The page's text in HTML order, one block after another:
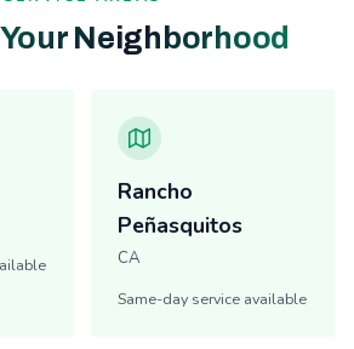
Neighborhood
Rancho
Peñasquitos
CA
Same-day service available